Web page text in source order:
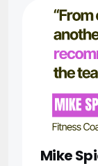
Mike